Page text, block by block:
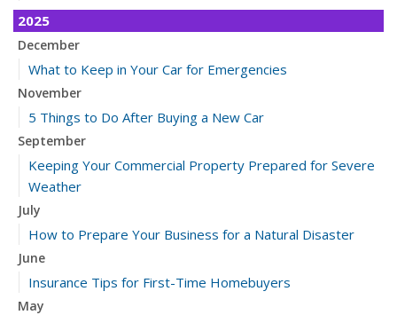
2025
December
What to Keep in Your Car for Emergencies
November
5 Things to Do After Buying a New Car
September
Keeping Your Commercial Property Prepared for Severe
Weather
July
How to Prepare Your Business for a Natural Disaster
June
Insurance Tips for First-Time Homebuyers
May